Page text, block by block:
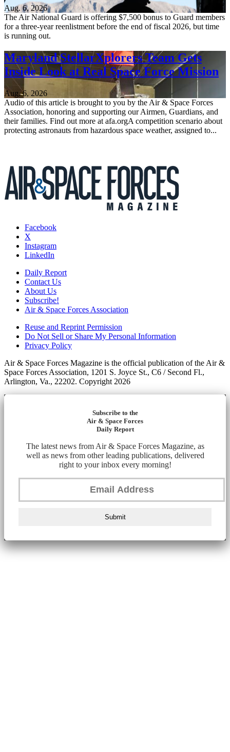
Aug. 6, 2026
The Air National Guard is offering $7,500 bonus to Guard members
for a three-year reenlistment before the end of fiscal 2026, but time
is running out.
Maryland StellarXplorers Team Gets
Inside Look at Real Space Force Mission
Aug. 6, 2026
Audio of this article is brought to you by the Air & Space Forces
Association, honoring and supporting our Airmen, Guardians, and
their families. Find out more at afa.orgA competition scenario about
protecting astronauts from hazardous space weather, assigned to...
Facebook
X
Instagram
LinkedIn
Daily Report
Contact Us
About Us
Subscribe!
Air & Space Forces Association
Reuse and Reprint Permission
Do Not Sell or Share My Personal Information
Privacy Policy
Air & Space Forces Magazine is the official publication of the Air &
Space Forces Association, 1201 S. Joyce St., C6 / Second Fl.,
Arlington, Va., 22202. Copyright 2026
Subscribe to the
Air & Space Forces
Daily Report
The latest news from Air & Space Forces Magazine, as
well as news from other leading publications, delivered
right to your inbox every morning!
Submit